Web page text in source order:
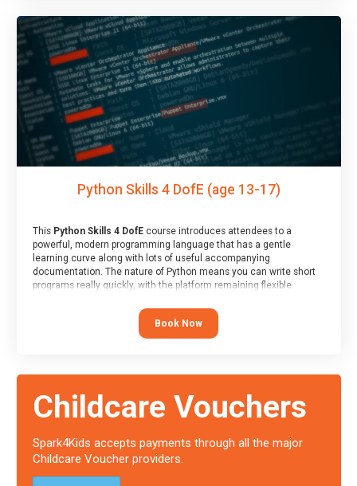
Python Skills 4 DofE (age 13-17)
This Python Skills 4 DofEcourse introduces attendees to a
powerful, modern programming language that has a gentle
learning curve along with lots of useful accompanying
documentation. The nature of Python means you can write short
programs really quickly, with the platform remaining flexible
At the end of the course, you will receive a Spark4Kids certificate
Book Now
Childcare Vouchers
Spark4Kids accepts payments through all the major
Childcare Voucher providers.